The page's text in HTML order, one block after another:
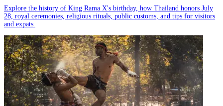
Explore the history of King Rama X's birthday, how Thailand honors July
28, royal ceremonies, religious rituals, public customs, and tips for visitors
and expats.